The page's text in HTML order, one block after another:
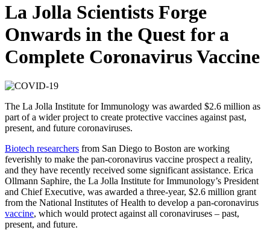
La Jolla Scientists Forge
Onwards in the Quest for a
Complete Coronavirus Vaccine
The La Jolla Institute for Immunology was awarded $2.6 million as
part of a wider project to create protective vaccines against past,
present, and future coronaviruses.
Biotech researchers from San Diego to Boston are working
feverishly to make the pan-coronavirus vaccine prospect a reality,
and they have recently received some significant assistance. Erica
Ollmann Saphire, the La Jolla Institute for Immunology’s President
and Chief Executive, was awarded a three-year, $2.6 million grant
from the National Institutes of Health to develop a pan-coronavirus
vaccine, which would protect against all coronaviruses – past,
present, and future.